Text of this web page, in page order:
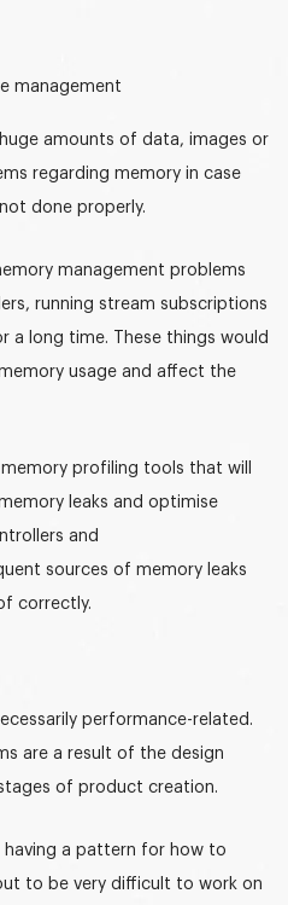
management
amounts of data, images or
regarding memory in case
done properly.
management problems
running stream subscriptions
a long time. These things would
usage and affect the
profiling tools that will
leaks and optimise
and
sources of memory leaks
correctly.
performance-related.
are a result of the design
of product creation.
a pattern for how to
to be very difficult to work on